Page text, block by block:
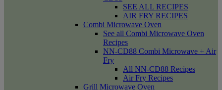
SEE ALL RECIPES
AIR FRY RECIPES
Combi Microwave Oven
See all Combi Microwave Oven
Recipes
NN-CD88 Combi Microwave + Air
Fry
All NN-CD88 Recipes
Air Fry Recipes
Grill Microwave Oven